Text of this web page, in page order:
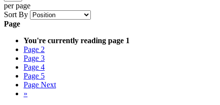
per page
Sort By
Page
You're currently reading page 1
Page 2
Page 3
Page 4
Page 5
Page Next
»